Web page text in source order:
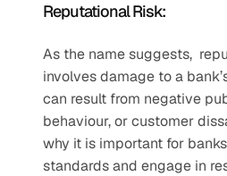
Reputational Risk:
As the name suggests,
involves damage to a
can result from negative
behaviour, or customer
why it is important for
standards and engage in